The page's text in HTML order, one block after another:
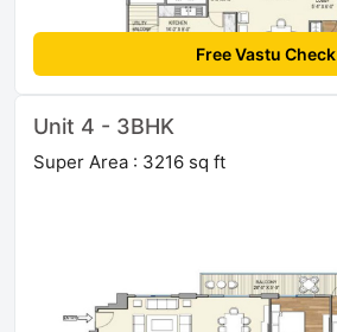
Free Vastu Check
Unit 4 - 3BHK
Super Area : 3216 sq ft